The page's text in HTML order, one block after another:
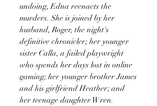
undoing, Edna reenacts the
murders. She is joined by her
husband, Roger, the night's
definitive chronicler; her younger
sister Calla, a failed playwright
who spends her days lost in online
gaming; her younger brother James
and his girlfriend Heather; and
her teenage daughter Wren.